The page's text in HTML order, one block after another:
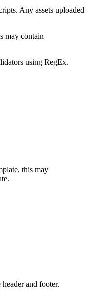
Any assets uploaded
may contain
using RegEx.
this may
and footer.